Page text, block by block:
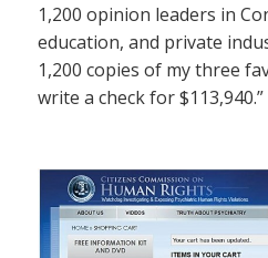
1,200 opinion leaders in
education, and private
1,200 copies of my three
write a check for $113,940.”